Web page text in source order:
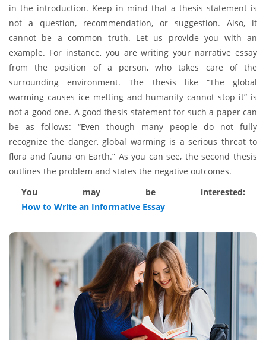
in the introduction. Keep in mind that a thesis statement is
not a question, recommendation, or suggestion. Also, it
cannot be a common truth. Let us provide you with an
example. For instance, you are writing your narrative essay
from the position of a person, who takes care of the
surrounding environment. The thesis like “The global
warming causes ice melting and humanity cannot stop it” is
not a good one. A good thesis statement for such a paper can
be as follows: “Even though many people do not fully
recognize the danger, global warming is a serious threat to
flora and fauna on Earth.” As you can see, the second thesis
outlines the problem and states the negative outcomes.
You may be interested:
How to Write an Informative Essay